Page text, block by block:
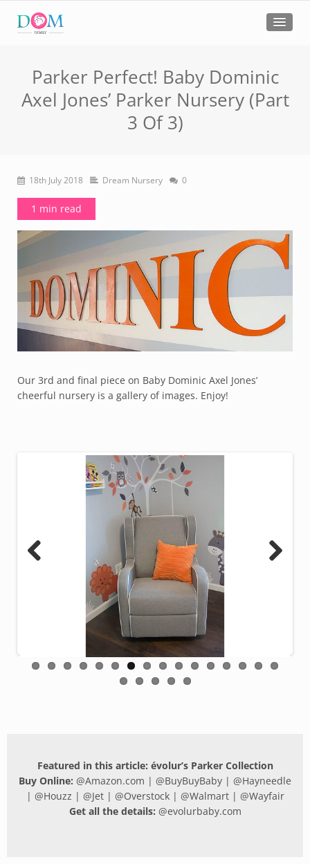
Parker Perfect! Baby Dominic
Axel Jones’ Parker Nursery (Part
3 Of 3)
18th July 2018 Dream Nursery 0
1 min read
Our 3rd and final piece on Baby Dominic Axel Jones’
cheerful nursery is a gallery of images. Enjoy!
Featured in this article: évolur’s Parker Collection
Buy Online: @Amazon.com | @BuyBuyBaby | @Hayneedle
| @Houzz | @Jet| @Overstock| @Walmart| @Wayfair
Get all the details: @evolurbaby.com